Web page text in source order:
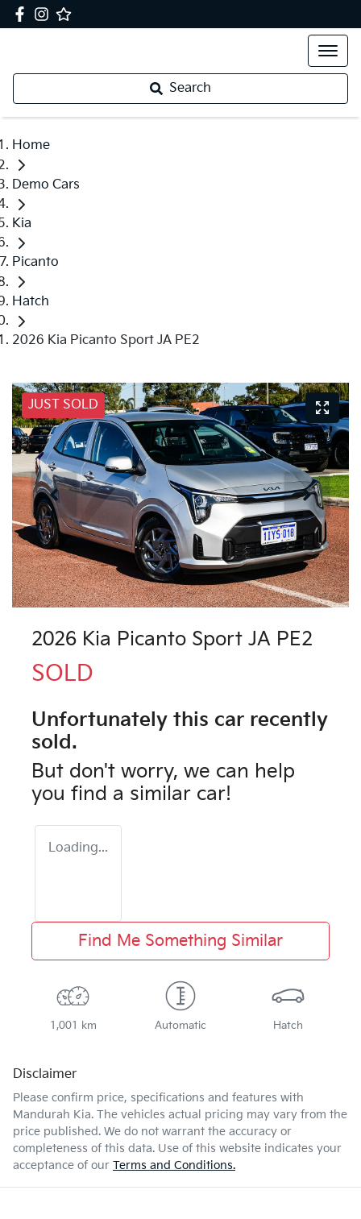
Search
Home
Demo Cars
Kia
Picanto
Hatch
2026 Kia Picanto Sport JA PE2
JUST SOLD
2026 Kia Picanto Sport JA PE2
SOLD
Unfortunately this car recently
sold.
But don't worry, we can help
you find a similar car!
Loading...
Find Me Something Similar
1,001 km Automatic Hatch
Disclaimer
Please confirm price, specifications and features with
Mandurah Kia. The vehicles actual pricing may vary from the
price published. We do not warrant the accuracy or
completeness of this data. Use of this website indicates your
acceptance of our Terms and Conditions.